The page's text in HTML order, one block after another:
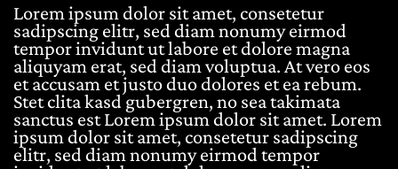
Lorem ipsum dolor sit amet, consetetur
sadipscing elitr, sed diam nonumy eirmod
tempor invidunt ut labore et dolore magna
aliquyam erat, sed diam voluptua. At vero eos
et accusam et justo duo dolores et ea rebum.
Stet clita kasd gubergren, no sea takimata
sanctus est Lorem ipsum dolor sit amet. Lorem
ipsum dolor sit amet, consetetur sadipscing
elitr, sed diam nonumy eirmod tempor